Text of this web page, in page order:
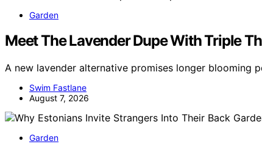
Garden
Meet The Lavender Dupe With Triple
A new lavender alternative promises longer blooming
Swim Fastlane
August 7, 2026
Garden